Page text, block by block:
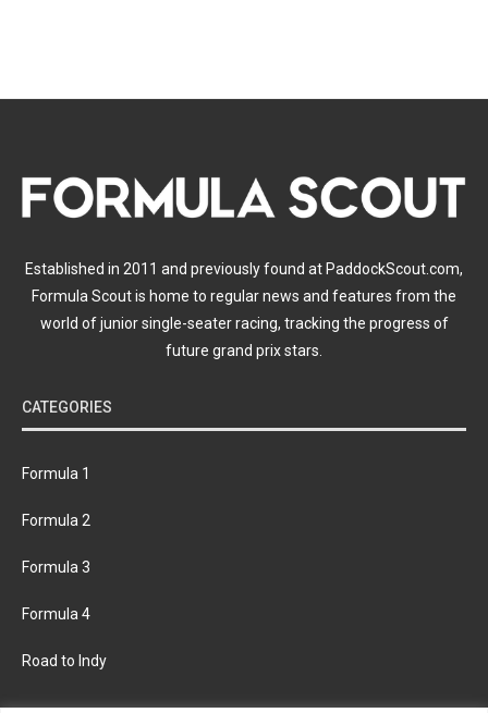
Established in 2011 and previously found at PaddockScout.com,
Formula Scout is home to regular news and features from the
world of junior single-seater racing, tracking the progress of
future grand prix stars.
CATEGORIES
Formula 1
Formula 2
Formula 3
Formula 4
Road to Indy